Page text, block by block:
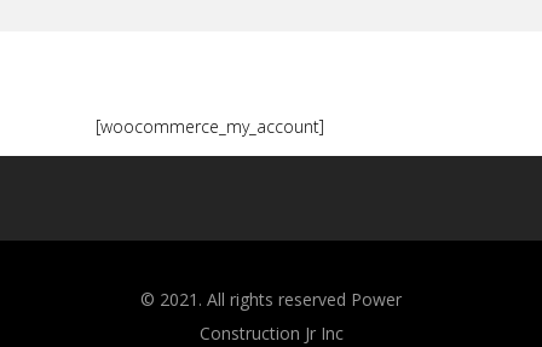
[woocommerce_my_account]
©️ 2021. All rights reserved Power
Construction Jr Inc